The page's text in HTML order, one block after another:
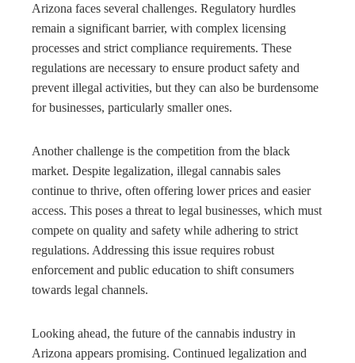
Arizona faces several challenges. Regulatory hurdles
remain a significant barrier, with complex licensing
processes and strict compliance requirements. These
regulations are necessary to ensure product safety and
prevent illegal activities, but they can also be burdensome
for businesses, particularly smaller ones.
Another challenge is the competition from the black
market. Despite legalization, illegal cannabis sales
continue to thrive, often offering lower prices and easier
access. This poses a threat to legal businesses, which must
compete on quality and safety while adhering to strict
regulations. Addressing this issue requires robust
enforcement and public education to shift consumers
towards legal channels.
Looking ahead, the future of the cannabis industry in
Arizona appears promising. Continued legalization and